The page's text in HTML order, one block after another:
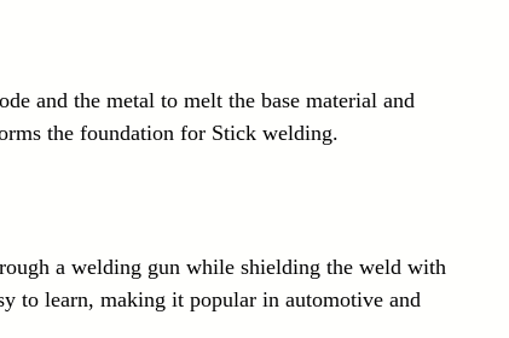
and the metal to melt the base material and
the foundation for Stick welding.
a welding gun while shielding the weld with
to learn, making it popular in automotive and